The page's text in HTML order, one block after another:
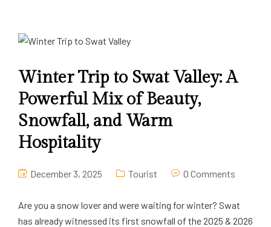
Winter Trip to Swat Valley: A
Powerful Mix of Beauty,
Snowfall, and Warm
Hospitality
December 3, 2025 Tourist 0 Comments
Are you a snow lover and were waiting for winter? Swat
has already witnessed its first snowfall of the 2025 & 2026